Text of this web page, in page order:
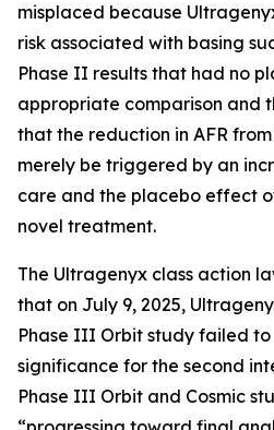
misplaced because
risk associated with basing
Phase II results that had no
appropriate comparison and
that the reduction in AFR
merely be triggered by an
care and the placebo effect
novel treatment.
The Ultragenyx class action
that on July 9, 2025,
Phase III Orbit study failed
significance for the second
Phase III Orbit and Cosmic